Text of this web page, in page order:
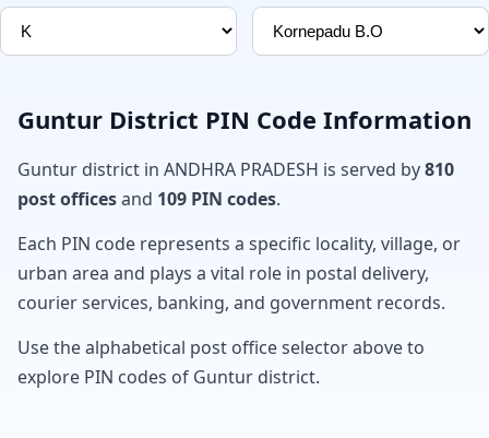
Guntur District PIN Code Information
Guntur district in ANDHRA PRADESH is served by810
post officesand 109 PIN codes.
Each PIN code represents a specific locality, village, or
urban area and plays a vital role in postal delivery,
courier services, banking, and government records.
Use the alphabetical post office selector above to
explore PIN codes of Guntur district.